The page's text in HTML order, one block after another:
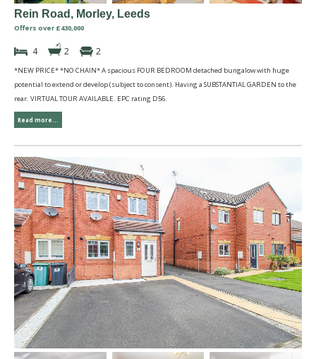
Rein Road, Morley, Leeds
Offers over £430,000
4 2 2
*NEW PRICE* *NO CHAIN* A spacious FOUR BEDROOM detached bungalow with huge
potential to extend or develop (subject to consent). Having a SUBSTANTIAL GARDEN to the
rear. VIRTUAL TOUR AVAILABLE. EPC rating D56.
Read more...